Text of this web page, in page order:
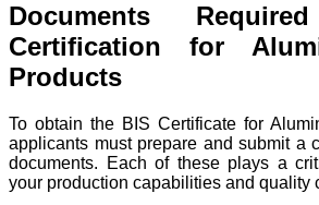
Documents
Certification for
Products
To obtain the BIS Certificate for
applicants must prepare and submit a
documents. Each of these plays a
your production capabilities and quality